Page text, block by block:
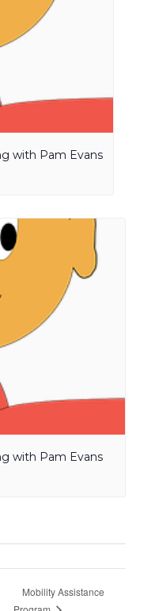
with Pam Evans
with Pam Evans
Mobility Assistance